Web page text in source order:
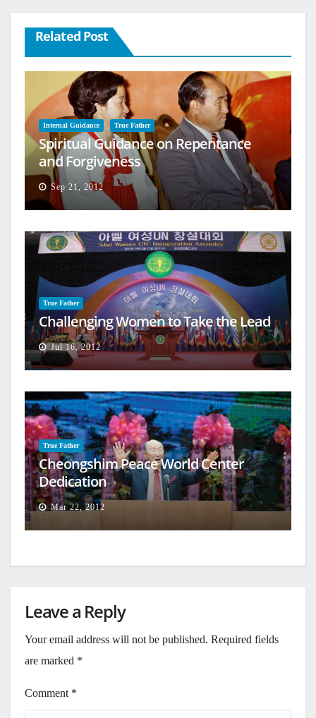
Related Post
Internal Guidance True Father
Spiritual Guidance on Repentance
and Forgiveness
Sep 21, 2012
True Father
Challenging Women to Take the Lead
Jul 16, 2012
True Father
Cheongshim Peace World Center
Dedication
Mar 22, 2012
Leave a Reply
Your email address will not be published. Required fields
are marked *
Comment *